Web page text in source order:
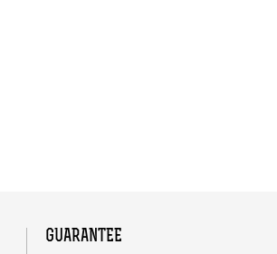
GUARANTEE